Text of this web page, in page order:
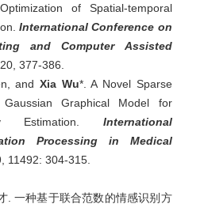
of Spatial-temporal
International Conference on
and Computer Assisted
377-386.
andXia Wu*. A Novel Sparse
Gaussian Graphical Model for
Estimation. International
Processing in Medical
11492: 304-315.
. 一种基于联合范数的情感识别方